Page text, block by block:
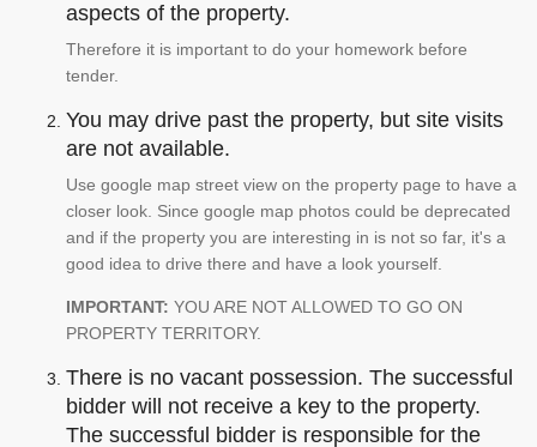
aspects of the property.
Therefore it is important to do your homework before
tender.
You may drive past the property, but site visits
are not available.
Use google map street view on the property page to have a
closer look. Since google map photos could be deprecated
and if the property you are interesting in is not so far, it's a
good idea to drive there and have a look yourself.
IMPORTANT: YOU ARE NOT ALLOWED TO GO ON
PROPERTY TERRITORY.
There is no vacant possession. The successful
bidder will not receive a key to the property.
The successful bidder is responsible for the